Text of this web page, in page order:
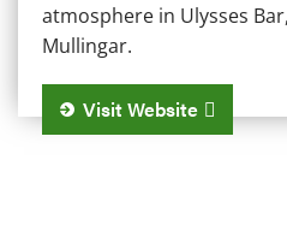
atmosphere in Ulysses
Mullingar.
Visit Website